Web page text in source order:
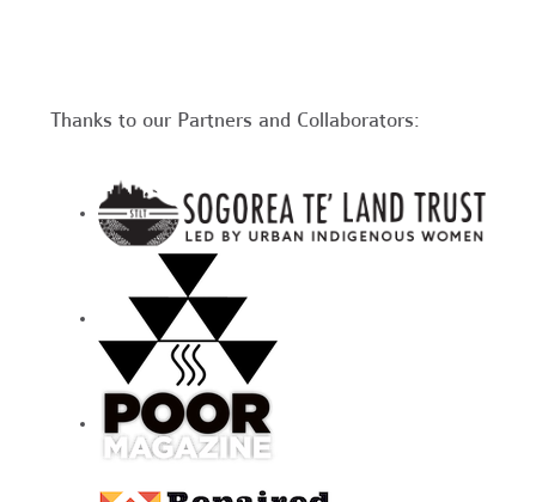
Thanks to our Partners and Collaborators: